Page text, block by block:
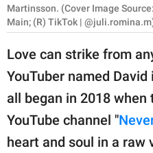
About Us
Contact Us
Privacy Policy
SCOOP UPWORTHY is
GOOD Worldwide Inc.
Martinsson. (Cover Image
Main; (R) TikTok |
Love can strike from
YouTuber named
all began in 2018 when
YouTube channel "
heart and soul in a raw